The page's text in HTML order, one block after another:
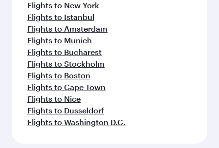
Flights to New York
Flights to Istanbul
Flights to Amsterdam
Flights to Munich
Flights to Bucharest
Flights to Stockholm
Flights to Boston
Flights to Cape Town
Flights to Nice
Flights to Dusseldorf
Flights to Washington D.C.